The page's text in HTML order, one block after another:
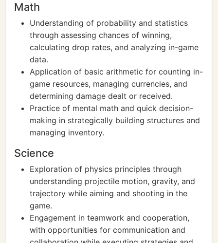
Math
Understanding of probability and statistics
through assessing chances of winning,
calculating drop rates, and analyzing in-game
data.
Application of basic arithmetic for counting in-
game resources, managing currencies, and
determining damage dealt or received.
Practice of mental math and quick decision-
making in strategically building structures and
managing inventory.
Science
Exploration of physics principles through
understanding projectile motion, gravity, and
trajectory while aiming and shooting in the
game.
Engagement in teamwork and cooperation,
with opportunities for communication and